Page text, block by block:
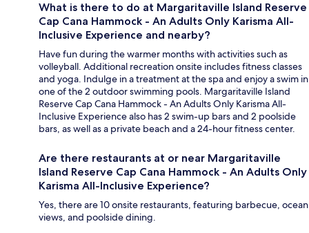
What is there to do at Margaritaville Island Reserve
Cap Cana Hammock - An Adults Only Karisma All-
Inclusive Experience and nearby?
Have fun during the warmer months with activities such as
volleyball. Additional recreation onsite includes fitness classes
and yoga. Indulge in a treatment at the spa and enjoy a swim in
one of the 2 outdoor swimming pools. Margaritaville Island
Reserve Cap Cana Hammock - An Adults Only Karisma All-
Inclusive Experience also has 2 swim-up bars and 2 poolside
bars, as well as a private beach and a 24-hour fitness center.
Are there restaurants at or near Margaritaville
Island Reserve Cap Cana Hammock - An Adults Only
Karisma All-Inclusive Experience?
Yes, there are 10 onsite restaurants, featuring barbecue, ocean
views, and poolside dining.